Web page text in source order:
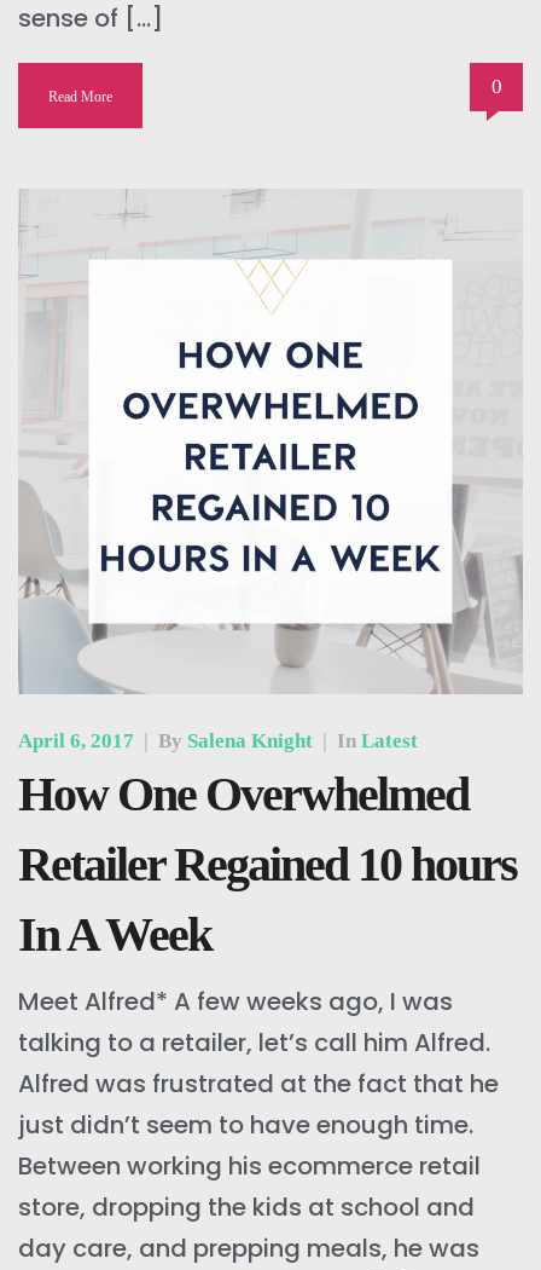
sense of […]
Read More 0
April 6, 2017 | By Salena Knight | In Latest
How One Overwhelmed
Retailer Regained 10 hours
In A Week
Meet Alfred* A few weeks ago, I was
talking to a retailer, let’s call him Alfred.
Alfred was frustrated at the fact that he
just didn’t seem to have enough time.
Between working his ecommerce retail
store, dropping the kids at school and
day care, and prepping meals, he was